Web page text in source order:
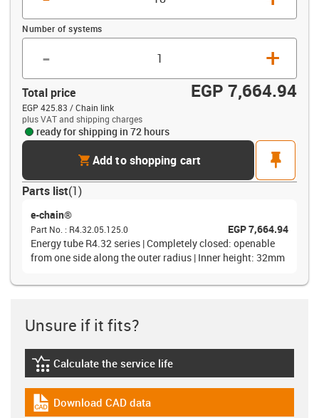
Number of systems
- +
Total price EGP 7,664.94
EGP 425.83 / Chain link
plus VAT and shipping charges
ready for shipping in 72 hours
cartAdd to shopping cart
pin
Parts list(1)
e-chain®
Part No. : R4.32.05.125.0
EGP 7,664.94
Energy tube R4.32 series | Completely closed: openable
from one side along the outer radius | Inner height: 32mm
Unsure if it fits?
igus-icon-lebensdauerrechner
Calculate the service life
igus-icon-cad-dateien
Download CAD data